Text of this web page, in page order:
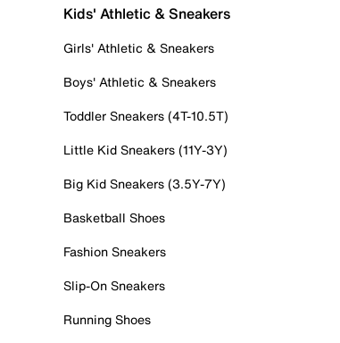
Kids' Athletic & Sneakers
Girls' Athletic & Sneakers
Boys' Athletic & Sneakers
Toddler Sneakers (4T-10.5T)
Little Kid Sneakers (11Y-3Y)
Big Kid Sneakers (3.5Y-7Y)
Basketball Shoes
Fashion Sneakers
Slip-On Sneakers
Running Shoes